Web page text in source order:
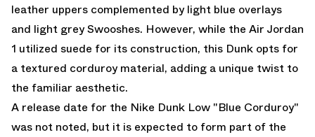
leather uppers complemented by light blue overlays
and light grey Swooshes. However, while the Air Jordan
1 utilized suede for its construction, this Dunk opts for
a textured corduroy material, adding a unique twist to
the familiar aesthetic.
A release date for the Nike Dunk Low "Blue Corduroy"
was not noted, but it is expected to form part of the